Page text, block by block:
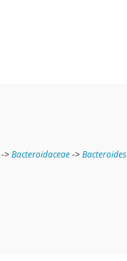
->Bacteroidaceae->Bacteroides